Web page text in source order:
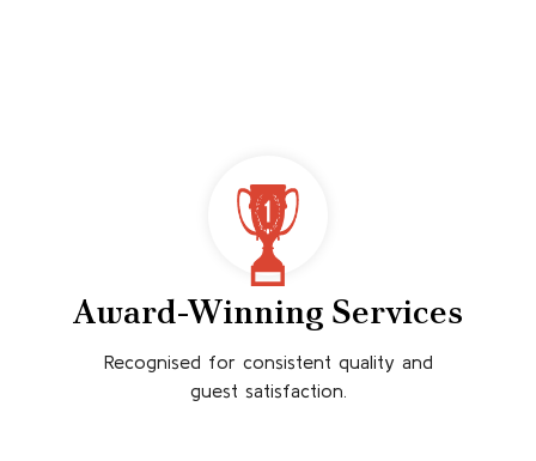
Award-Winning Services
Recognised for consistent quality and
guest satisfaction.